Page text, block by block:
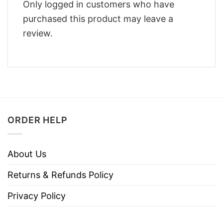
Only logged in customers who have
purchased this product may leave a
review.
ORDER HELP
About Us
Returns & Refunds Policy
Privacy Policy